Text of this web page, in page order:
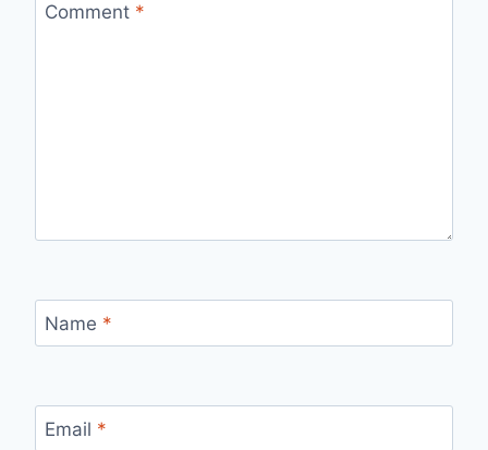
Comment *
Name *
Email *